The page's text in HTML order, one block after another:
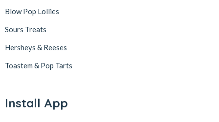
Blow Pop Lollies
Sours Treats
Hersheys & Reeses
Toastem & Pop Tarts
Install App